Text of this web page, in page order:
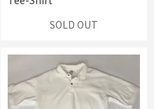
SOLD OUT